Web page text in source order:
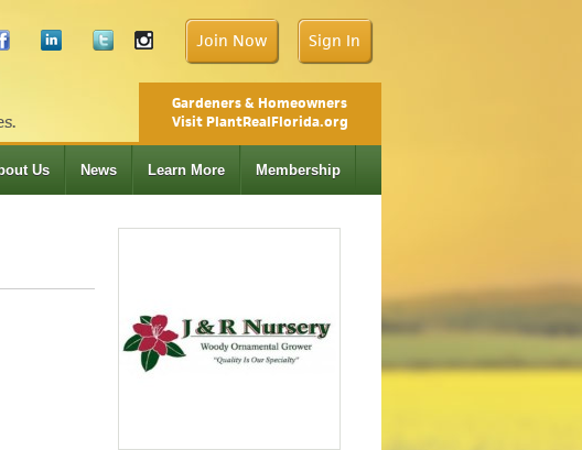
Join Now Sign In
Gardeners & Homeowners
Visit PlantRealFlorida.org
Us News Learn More Membership